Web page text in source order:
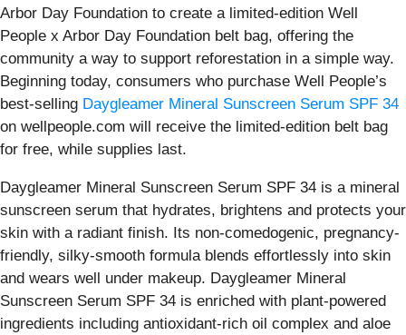
Arbor Day Foundation to create a limited-edition Well
People x Arbor Day Foundation belt bag, offering the
community a way to support reforestation in a simple way.
Beginning today, consumers who purchase Well People’s
best-selling Daygleamer Mineral Sunscreen Serum SPF 34
on wellpeople.com will receive the limited-edition belt bag
for free, while supplies last.
Daygleamer Mineral Sunscreen Serum SPF 34 is a mineral
sunscreen serum that hydrates, brightens and protects your
skin with a radiant finish. Its non-comedogenic, pregnancy-
friendly, silky-smooth formula blends effortlessly into skin
and wears well under makeup. Daygleamer Mineral
Sunscreen Serum SPF 34 is enriched with plant-powered
ingredients including antioxidant-rich oil complex and aloe